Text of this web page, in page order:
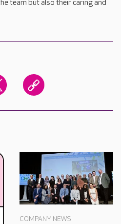
team but also their caring and
COMPANY NEWS